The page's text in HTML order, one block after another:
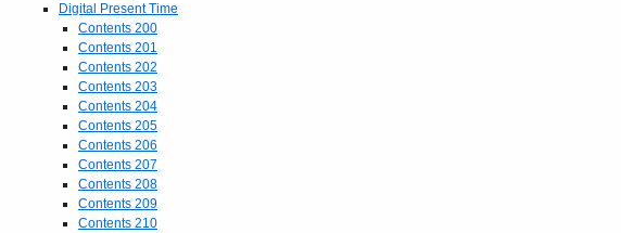
Digital Present Time
Contents 200
Contents 201
Contents 202
Contents 203
Contents 204
Contents 205
Contents 206
Contents 207
Contents 208
Contents 209
Contents 210